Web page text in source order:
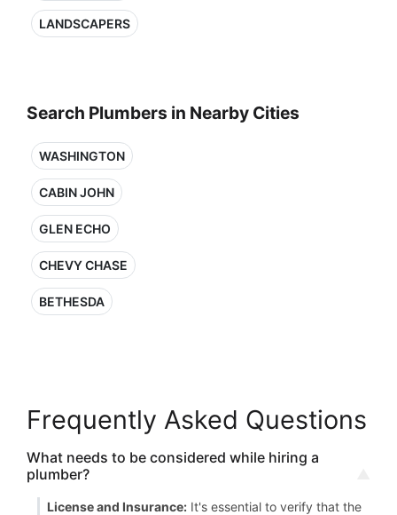
LANDSCAPERS
Search Plumbers in Nearby Cities
WASHINGTON
CABIN JOHN
GLEN ECHO
CHEVY CHASE
BETHESDA
Frequently Asked Questions
What needs to be considered while hiring a
plumber?
License and Insurance: It's essential to verify that the